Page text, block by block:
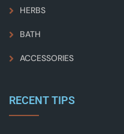
HERBS
BATH
ACCESSORIES
RECENT TIPS